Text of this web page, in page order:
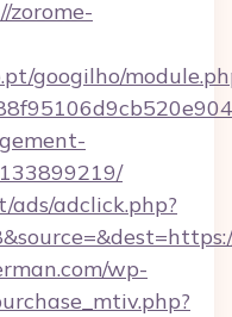
zorome-
googilho/
adclick.php?
wp-